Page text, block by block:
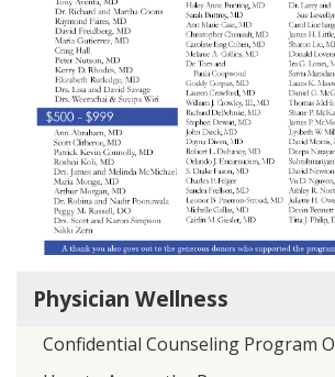
Physician Wellness
Confidential Counseling Program